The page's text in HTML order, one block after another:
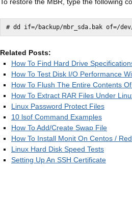
Related Posts:
How To Find Hard Drive
How To Test Disk I/O Performance
How To Flush The Entire Contents
How To Extract RAR Files Under
Linux Password Protect Files
10 lsof Command Examples
How To Add/Create Swap File
How To Install Monit On Centos /
Linux Hard Disk Speed Tests
Setting Up An SSH Certificate